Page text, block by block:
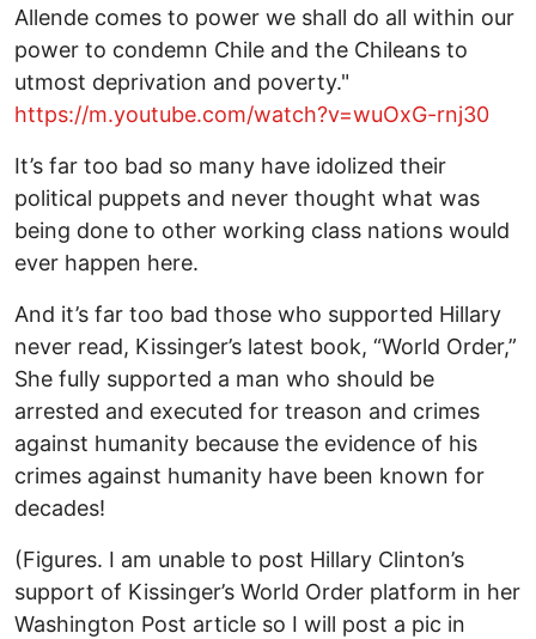
Allende comes to power we shall do all within our
power to condemn Chile and the Chileans to
utmost deprivation and poverty."
https://m.youtube.com/watch?v=wuOxG-rnj30
It’s far too bad so many have idolized their
political puppets and never thought what was
being done to other working class nations would
ever happen here.
And it’s far too bad those who supported Hillary
never read, Kissinger’s latest book, “World Order,”
She fully supported a man who should be
arrested and executed for treason and crimes
against humanity because the evidence of his
crimes against humanity have been known for
decades!
(Figures. I am unable to post Hillary Clinton’s
support of Kissinger’s World Order platform in her
Washington Post article so I will post a pic in